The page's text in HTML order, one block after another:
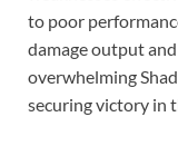
to poor
damage output
overwhelming
securing victory in